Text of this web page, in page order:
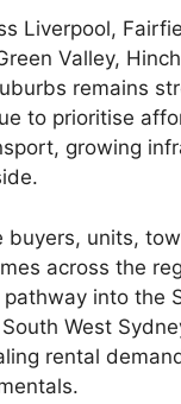
Liverpool,
Valley,
remains
to prioritise
growing
buyers, units,
across the
into the
West
rental